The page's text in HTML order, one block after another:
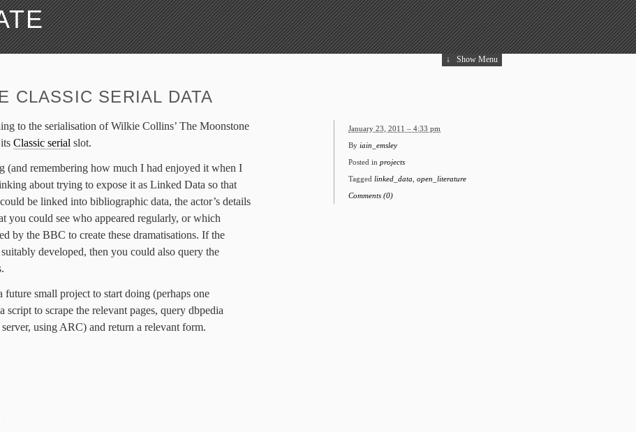
↓ Show Menu
CLASSIC SERIAL DATA
to the serialisation of Wilkie Collins’ The Moonstone
Classic serial slot.
(and remembering how much I had enjoyed it when I
about trying to expose it as Linked Data so that
be linked into bibliographic data, the actor’s details
you could see who appeared regularly, or which
by the BBC to create these dramatisations. If the
developed, then you could also query the
small project to start doing (perhaps one
script to scrape the relevant pages, query dbpedia
using ARC) and return a relevant form.
January 23, 2011 – 4:33 pm
By iain_emsley
Posted in projects
Tagged linked_data open_literature
Comments (0)